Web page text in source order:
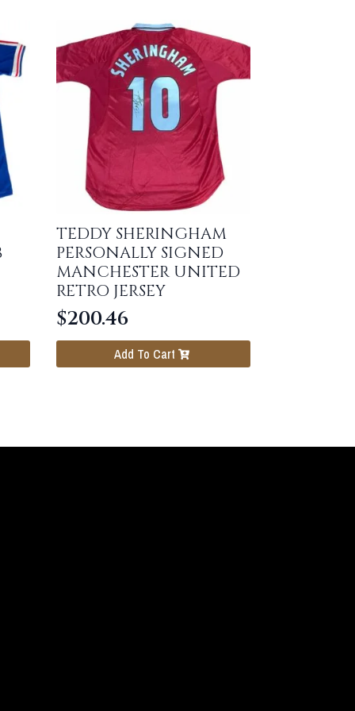
TEDDY SHERINGHAM
PERSONALLY SIGNED
MANCHESTER UNITED
RETRO JERSEY
$200.46
Add To Cart